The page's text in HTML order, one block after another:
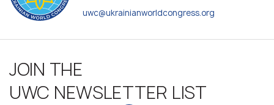
uwc@ukrainianworldcongress.org
JOIN THE
UWC NEWSLETTER LIST